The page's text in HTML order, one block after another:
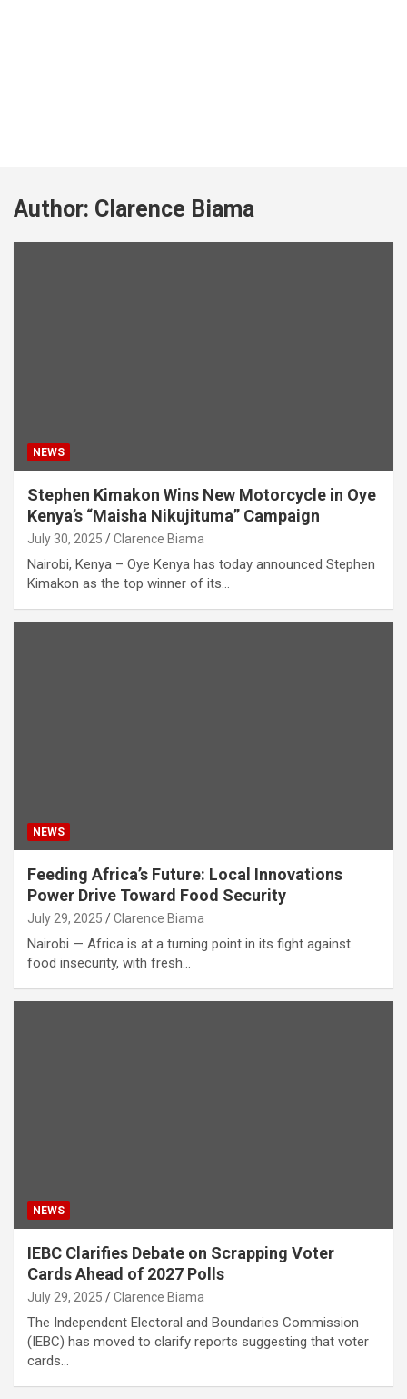
Author: Clarence Biama
NEWS
Stephen Kimakon Wins New Motorcycle in Oye
Kenya’s “Maisha Nikujituma” Campaign
July 30, 2025 Clarence Biama
Nairobi, Kenya – Oye Kenya has today announced Stephen
Kimakon as the top winner of its…
NEWS
Feeding Africa’s Future: Local Innovations
Power Drive Toward Food Security
July 29, 2025 Clarence Biama
Nairobi — Africa is at a turning point in its fight against
food insecurity, with fresh…
NEWS
IEBC Clarifies Debate on Scrapping Voter
Cards Ahead of 2027 Polls
July 29, 2025 Clarence Biama
The Independent Electoral and Boundaries Commission
(IEBC) has moved to clarify reports suggesting that voter
cards…